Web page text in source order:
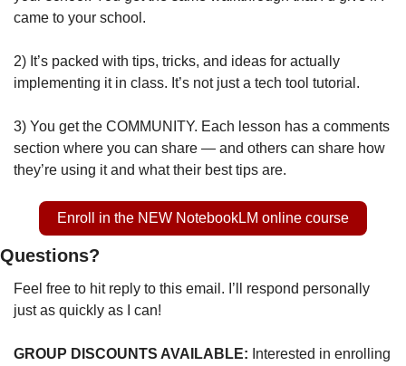
came to your school.
2) It’s packed with tips, tricks, and ideas for actually
implementing it in class. It’s not just a tech tool tutorial.
3) You get the COMMUNITY. Each lesson has a comments
section where you can share — and others can share how
they’re using it and what their best tips are.
Enroll in the NEW NotebookLM online course
Questions?
Feel free to hit reply to this email. I’ll respond personally
just as quickly as I can!
GROUP DISCOUNTS AVAILABLE: Interested in enrolling